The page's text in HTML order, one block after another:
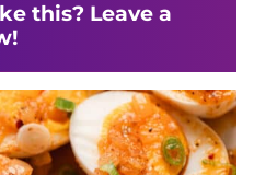
this? Leave a